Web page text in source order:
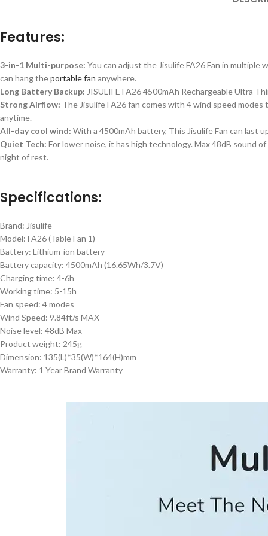
Features:
3-in-1 Multi-purpose: You can adjust the Jisulife FA26 Fan in
can hang theportable fan anywhere.
Long Battery Backup: JISULIFE FA26 4500mAh Rechargeable Ultra
Strong Airflow: The Jisulife FA26 fan comes with 4 wind speed
anytime.
All-day cool wind: With a 4500mAh battery, This Jisulife Fan can last
Quiet Tech: For lower noise, it has high technology. Max 48dB sound
night of rest.
Specifications:
Brand: Jisulife
Model: FA26 (Table Fan 1)
Battery: Lithium-ion battery
Battery capacity: 4500mAh (16.65Wh/3.7V)
Charging time: 4-6h
Working time: 5-15h
Fan speed: 4 modes
Wind Speed: 9.84ft/s MAX
Noise level: 48dB Max
Product weight: 245g
Dimension: 135(L)*35(W)*164(H)mm
Warranty: 1 Year Brand Warranty